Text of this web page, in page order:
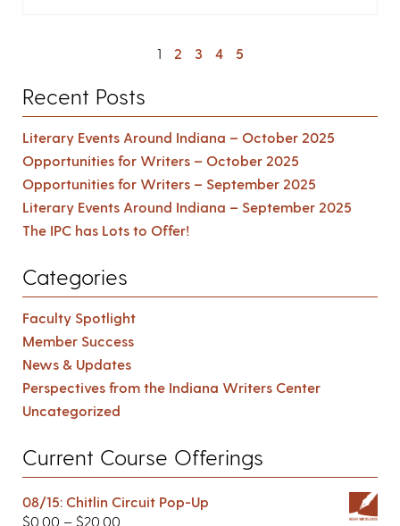
1 2 3 4 5
Recent Posts
Literary Events Around Indiana – October 2025
Opportunities for Writers – October 2025
Opportunities for Writers – September 2025
Literary Events Around Indiana – September 2025
The IPC has Lots to Offer!
Categories
Faculty Spotlight
Member Success
News & Updates
Perspectives from the Indiana Writers Center
Uncategorized
Current Course Offerings
08/15: Chitlin Circuit Pop-Up
$0.00 – $20.00